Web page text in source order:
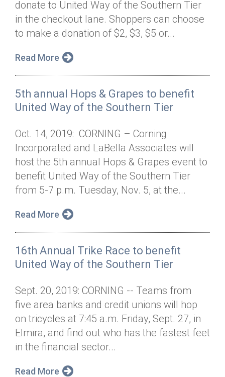
Annual Dinner
Donor Privacy Policy
Board of Directors
Financial & Policy Info
Annual Report
Jobs
Contact
Donate
Get Connected
donate to United Way of the Southern Tier
in the checkout lane. Shoppers can choose
to make a donation of $2, $3, $5 or...
Read More
5th annual Hops & Grapes to benefit
United Way of the Southern Tier
Oct. 14, 2019: CORNING – Corning
Incorporated and LaBella Associates will
host the 5th annual Hops & Grapes event to
benefit United Way of the Southern Tier
from 5-7 p.m. Tuesday, Nov. 5, at the...
Read More
16th Annual Trike Race to benefit
United Way of the Southern Tier
Sept. 20, 2019: CORNING -- Teams from
five area banks and credit unions will hop
on tricycles at 7:45 a.m. Friday, Sept. 27, in
Elmira, and find out who has the fastest feet
in the financial sector...
Read More